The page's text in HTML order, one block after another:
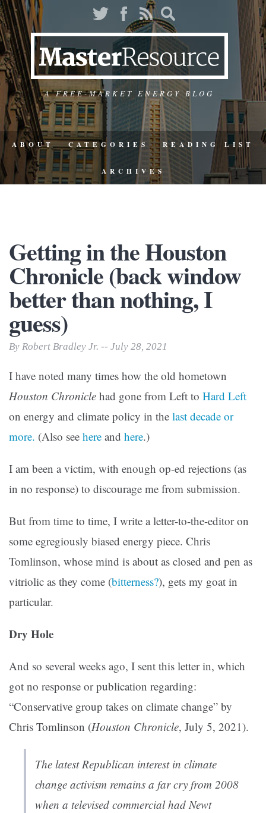
A FREE-MARKET ENERGY BLOG
ABOUT CATEGORIES READING LIST
ARCHIVES
Getting in the Houston
Chronicle (back window
better than nothing, I
guess)
By Robert Bradley Jr. -- July 28, 2021
I have noted many times how the old hometown
Houston Chronicle had gone from Left to Hard Left
on energy and climate policy in the last decade or
more. (Also see here and here.)
I am been a victim, with enough op-ed rejections (as
in no response) to discourage me from submission.
But from time to time, I write a letter-to-the-editor on
some egregiously biased energy piece. Chris
Tomlinson, whose mind is about as closed and pen as
vitriolic as they come (bitterness?), gets my goat in
particular.
Dry Hole
And so several weeks ago, I sent this letter in, which
got no response or publication regarding:
“Conservative group takes on climate change” by
Chris Tomlinson (Houston Chronicle, July 5, 2021).
The latest Republican interest in climate
change activism remains a far cry from 2008
when a televised commercial had Newt